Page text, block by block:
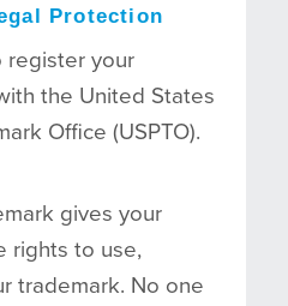
Protection
register your
the United States
Office (USPTO).
gives your
rights to use,
trademark. No one